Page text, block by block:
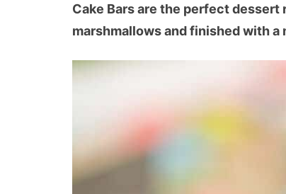
Cake Bars are the perfect
marshmallows and finished with